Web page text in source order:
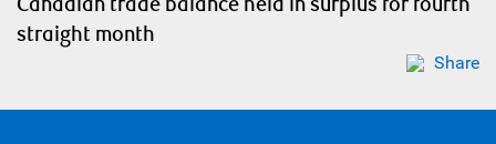
Canadian trade balance held in surplus for fourth
straight month
Share